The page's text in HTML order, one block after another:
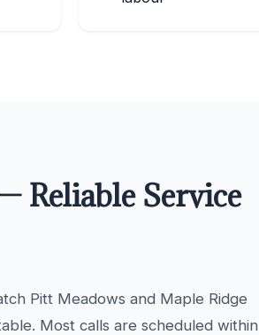
Reliable Service
Pitt Meadows and Maple Ridge
Most calls are scheduled within